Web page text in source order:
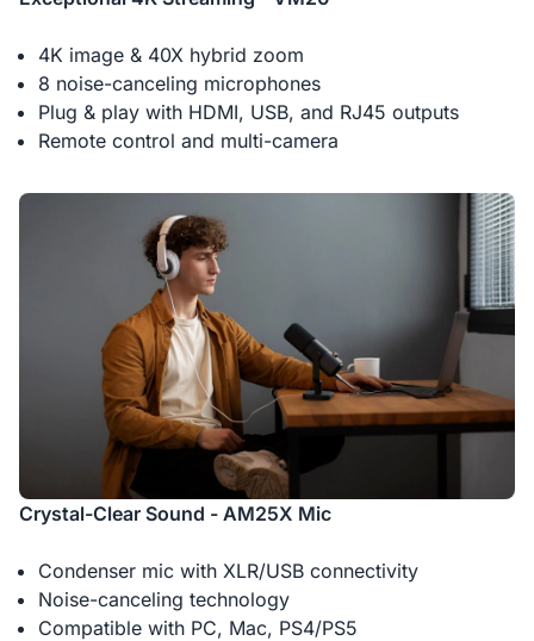
4K image & 40X hybrid zoom
8 noise-canceling microphones
Plug & play with HDMI, USB, and RJ45 outputs
Remote control and multi-camera
Crystal-Clear Sound - AM25X Mic
Condenser mic with XLR/USB connectivity
Noise-canceling technology
Compatible with PC, Mac, PS4/PS5